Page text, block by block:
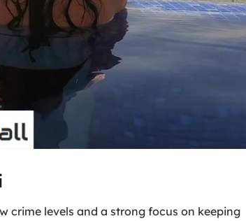
crime levels and a strong focus on keeping